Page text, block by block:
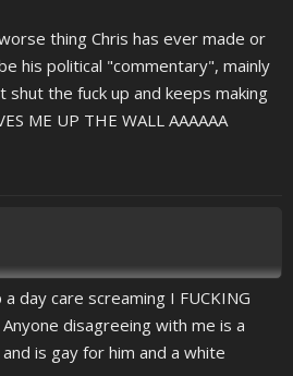
thing Chris has ever made or
his political "commentary", mainly
shut the fuck up and keeps making
ME UP THE WALL AAAAAA
day care screaming I FUCKING
disagreeing with me is a
is gay for him and a white